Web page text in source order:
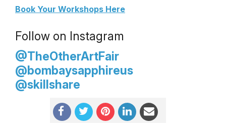
Book Your Workshops Here
Follow on Instagram
@TheOtherArtFair
@bombaysapphireus
@skillshare